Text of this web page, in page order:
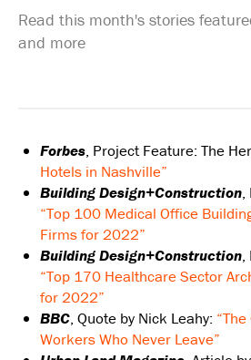
Read this month's stories
and more
Forbes, Project Feature: The
Hotels in Nashville”
Building Design+Construction,
“Top 100 Medical Office
Firms for 2022”
Building Design+Construction,
“Top 170 Healthcare Sector
for 2022”
BBC, Quote by Nick Leahy:
Workers Who Never Leave”